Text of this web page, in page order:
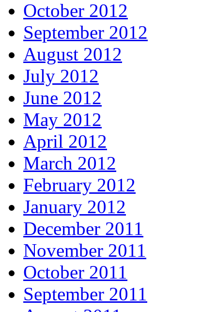
October 2012
September 2012
August 2012
July 2012
June 2012
May 2012
April 2012
March 2012
February 2012
January 2012
December 2011
November 2011
October 2011
September 2011